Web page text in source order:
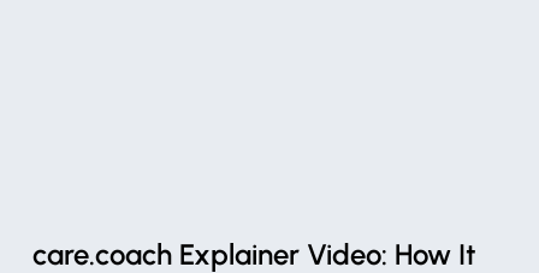
care.coach Explainer Video: How It